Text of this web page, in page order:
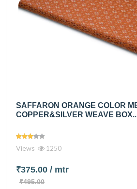
SAFFARON ORANGE COLOR
COPPER&SILVER WEAVE
Views 1250
₹375.00 / mtr
₹495.00